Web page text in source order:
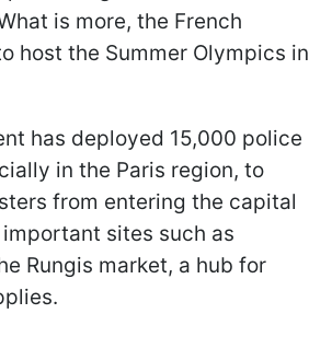
is more, the French
host the Summer Olympics in
has deployed 15,000 police
in the Paris region, to
from entering the capital
sites such as
Rungis market, a hub for